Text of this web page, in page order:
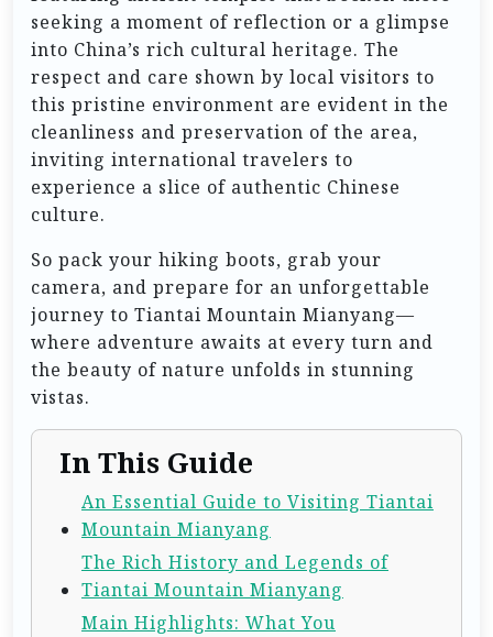
seeking a moment of reflection or a glimpse
into China’s rich cultural heritage. The
respect and care shown by local visitors to
this pristine environment are evident in the
cleanliness and preservation of the area,
inviting international travelers to
experience a slice of authentic Chinese
culture.
So pack your hiking boots, grab your
camera, and prepare for an unforgettable
journey to Tiantai Mountain Mianyang—
where adventure awaits at every turn and
the beauty of nature unfolds in stunning
vistas.
In This Guide
An Essential Guide to Visiting Tiantai
Mountain Mianyang
The Rich History and Legends of
Tiantai Mountain Mianyang
Main Highlights: What You